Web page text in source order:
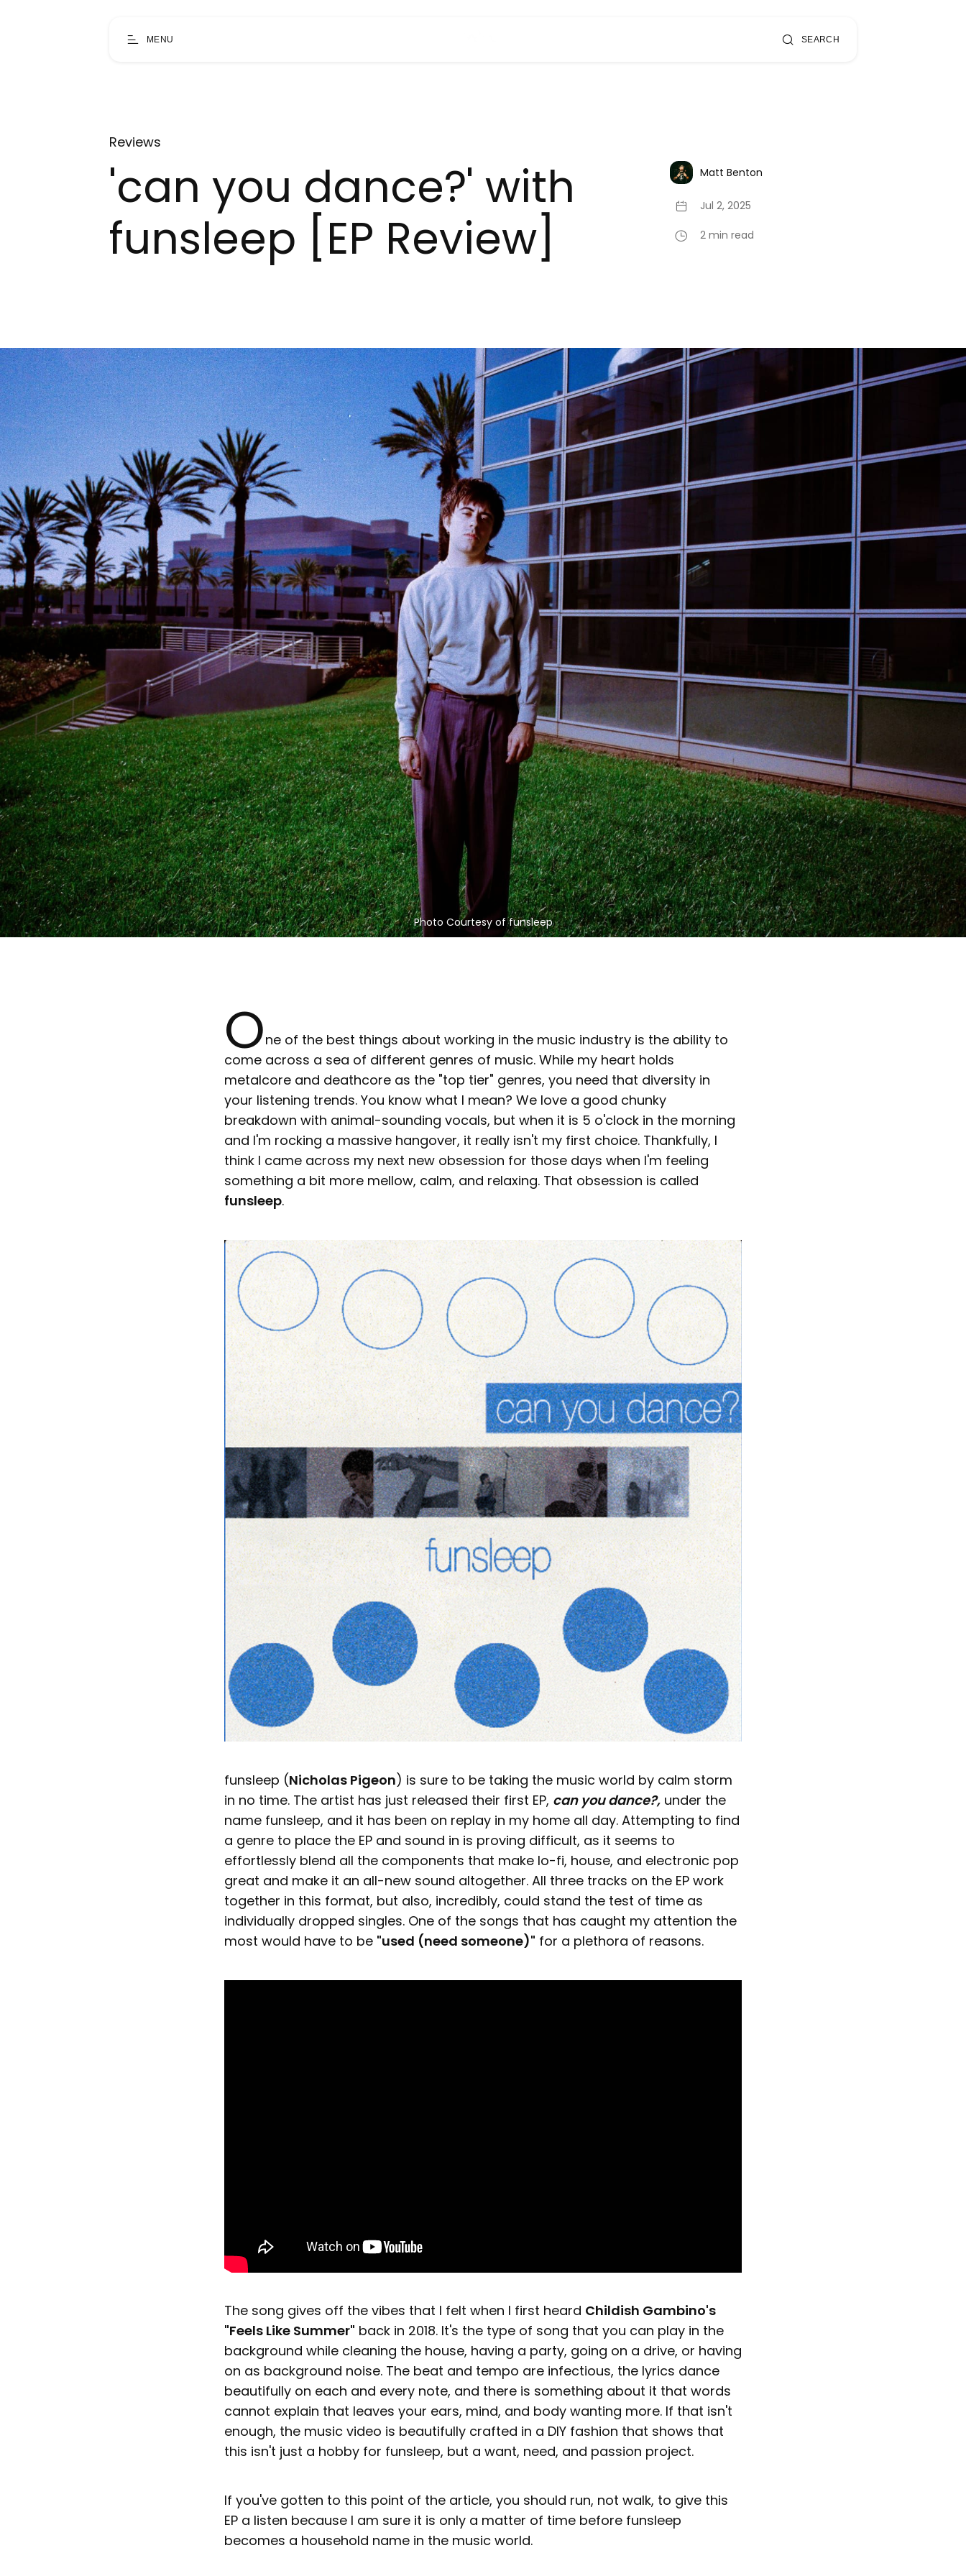
MENU SEARCH
Reviews
'can you dance?' with
funsleep [EP Review]
Matt Benton
Jul 2, 2025
2 min read
Photo Courtesy of funsleep
One of the best things about working in the music industry is the ability to
come across a sea of different genres of music. While my heart holds
metalcore and deathcore as the "top tier" genres, you need that diversity in
your listening trends. You know what I mean? We love a good chunky
breakdown with animal-sounding vocals, but when it is 5 o'clock in the morning
and I'm rocking a massive hangover, it really isn't my first choice. Thankfully, I
think I came across my next new obsession for those days when I'm feeling
something a bit more mellow, calm, and relaxing. That obsession is called
funsleep.
funsleep (Nicholas Pigeon) is sure to be taking the music world by calm storm
in no time. The artist has just released their first EP, can you dance?, under the
name funsleep, and it has been on replay in my home all day. Attempting to find
a genre to place the EP and sound in is proving difficult, as it seems to
effortlessly blend all the components that make lo-fi, house, and electronic pop
great and make it an all-new sound altogether. All three tracks on the EP work
together in this format, but also, incredibly, could stand the test of time as
individually dropped singles. One of the songs that has caught my attention the
most would have to be "used (need someone)" for a plethora of reasons.
The song gives off the vibes that I felt when I first heard Childish Gambino's
"Feels Like Summer" back in 2018. It's the type of song that you can play in the
background while cleaning the house, having a party, going on a drive, or having
on as background noise. The beat and tempo are infectious, the lyrics dance
beautifully on each and every note, and there is something about it that words
cannot explain that leaves your ears, mind, and body wanting more. If that isn't
enough, the music video is beautifully crafted in a DIY fashion that shows that
this isn't just a hobby for funsleep, but a want, need, and passion project.
If you've gotten to this point of the article, you should run, not walk, to give this
EP a listen because I am sure it is only a matter of time before funsleep
becomes a household name in the music world.